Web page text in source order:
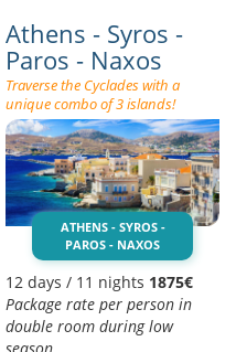
Athens - Syros -
Paros - Naxos
Traverse the Cyclades with a
unique combo of 3 islands!
ATHENS - SYROS -
PAROS - NAXOS
12 days / 11 nights 1875€
Package rate per person in
double room during low